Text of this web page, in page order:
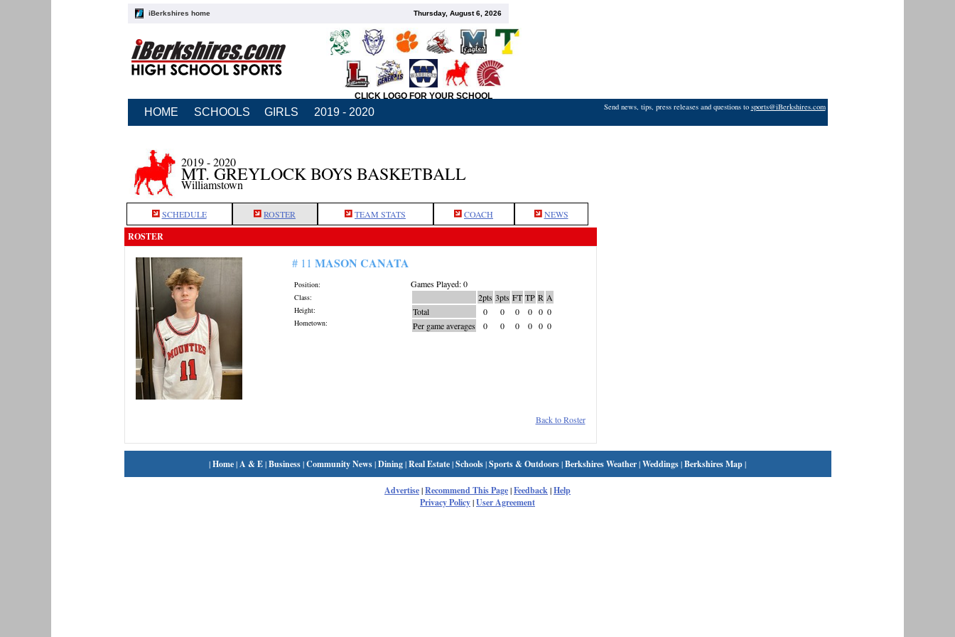
iBerkshires home Thursday, August 6, 2026
CLICK LOGO FOR YOUR SCHOOL
HOME SCHOOLS GIRLS 2019 - 2020 Send news, tips, press releases and questions to sports@iBerkshires.com
2019 - 2020
MT. GREYLOCK BOYS BASKETBALL
Williamstown
SCHEDULE ROSTER TEAM STATS COACH NEWS
ROSTER
# 11 MASON CANATA
Position:
Class:
Height:
Hometown:
Games Played: 0
2pts 3pts FT TP R A
Total
0 0 0 0 0 0
Per game averages
0 0 0 0 0 0
Back to Roster
|Home|A & E|Business|Community News|Dining|Real Estate|Schools|Sports & Outdoors|Berkshires Weather|Weddings|Berkshires Map|
Advertise|Recommend This Page|Feedback|Help
Privacy Policy|User Agreement